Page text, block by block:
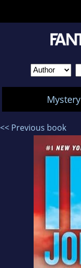
Mystery
<< Previous book